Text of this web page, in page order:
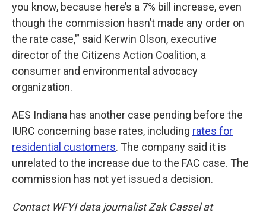
you know, because here’s a 7% bill increase, even
though the commission hasn’t made any order on
the rate case,’” said Kerwin Olson, executive
director of the Citizens Action Coalition, a
consumer and environmental advocacy
organization.
AES Indiana has another case pending before the
IURC concerning base rates, including rates for
residential customers. The company said it is
unrelated to the increase due to the FAC case. The
commission has not yet issued a decision.
Contact WFYI data journalist Zak Cassel at